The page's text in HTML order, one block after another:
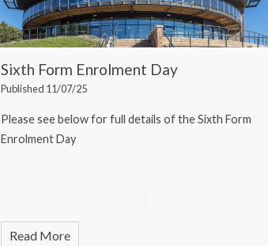
Sixth Form Enrolment Day
Published 11/07/25
Please see below for full details of the Sixth Form
Enrolment Day
Read More